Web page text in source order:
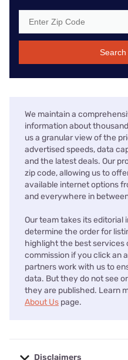
We maintain a
information about
us a granular view of the
advertised speeds, data
and the latest deals. Our
zip code, allowing us to
available internet options
and everywhere in
Our team takes its editorial
determine the order for
highlight the best services
commission if you click an
partners work with us to
data. But they do not see
they are published. Learn
About Us page.
Disclaimers